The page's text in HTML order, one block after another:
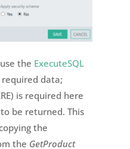
the ExecuteSQL
data;
is required here
be returned. This
the
the GetProduct